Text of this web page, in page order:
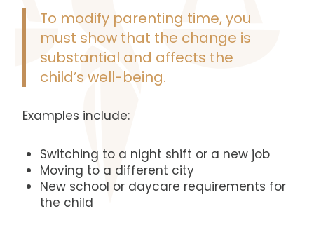
To modify parenting time, you
must show that the change is
substantial and affects the
child’s well-being.
Examples include:
Switching to a night shift or a new job
Moving to a different city
New school or daycare requirements for
the child